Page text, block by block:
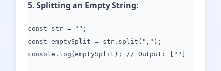
5. Splitting an Empty String:
const str = "";
const emptySplit = str.split(",");
console.log(emptySplit); // Output: [""]